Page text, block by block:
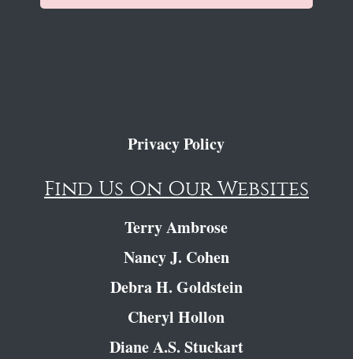
Privacy Policy
Find Us On Our Websites
Terry Ambrose
Nancy J. Cohen
Debra H. Goldstein
Cheryl Hollon
Diane A.S. Stuckart